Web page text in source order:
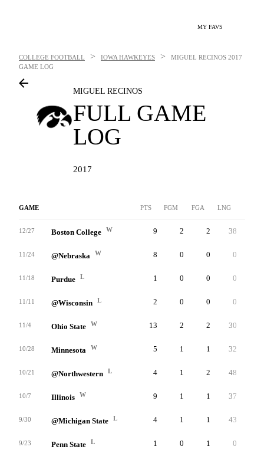
MY FAVS
COLLEGE FOOTBALL > IOWA HAWKEYES > MIGUEL RECINOS 2017
GAME LOG
MIGUEL RECINOS
FULL GAME
LOG
2017
GAME PTS FGM FGA LNG
12/27 Boston College W 9 2 2 38
11/24 @Nebraska W 8 0 0 0
11/18 Purdue L 1 0 0 0
11/11 @Wisconsin L 2 0 0 0
11/4 Ohio State W 13 2 2 30
10/28 Minnesota W 5 1 1 32
10/21 @Northwestern L 4 1 2 48
10/7 Illinois W 9 1 1 37
9/30 @Michigan State L 4 1 1 43
9/23 Penn State L 1 0 1 0